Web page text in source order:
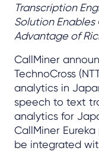
Transcription
Solution Enables
Advantage of
CallMiner
TechnoCross
analytics in
speech to text
analytics for
CallMiner
be integrated